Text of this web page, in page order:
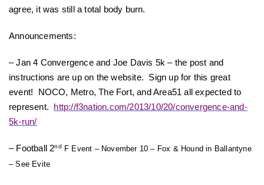
agree, it was still a total body burn.
Announcements:
– Jan 4 Convergence and Joe Davis 5k – the post and
instructions are up on the website. Sign up for this great
event! NOCO, Metro, The Fort, and Area51 all expected to
represent. http://f3nation.com/2013/10/20/convergence-and-
5k-run/
– Football 2nd
F Event – November 10 – Fox & Hound in Ballantyne
– See Evite